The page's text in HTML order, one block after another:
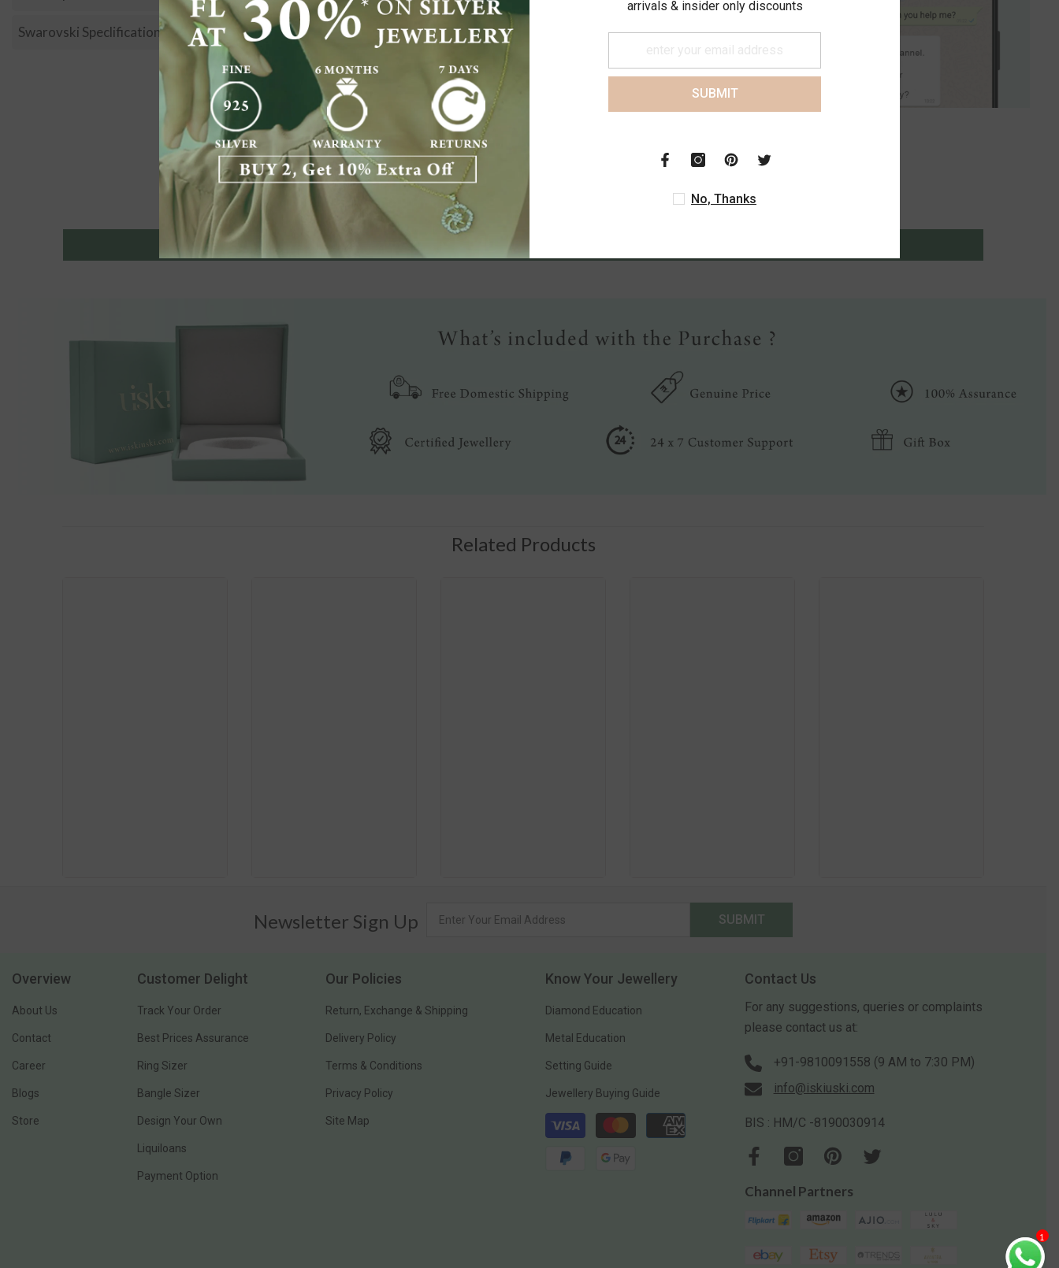
Swarovski Speclification
Customer Reviews
Be the first to write a review
Related Products
Newsletter Sign Up SUBMIT
Overview
About Us
Contact
Career
Blogs
Store
Customer Delight
Track Your Order
Best Prices Assurance
Ring Sizer
Bangle Sizer
Design Your Own
Liquiloans
Payment Option
Our Policies
Return, Exchange & Shipping
Delivery Policy
Terms & Conditions
Privacy Policy
Site Map
Know Your Jewellery
Diamond Education
Metal Education
Setting Guide
Jewellery Buying Guide
Payment
methods
Contact Us
For any suggestions, queries or complaints
please contact us at:
+91-9810091558 (9 AM to 7:30 PM)
info@iskiuski.com
BIS : HM/C -8190030914
Channel Partners
arrivals & insider only discounts
SUBMIT
No, Thanks
1